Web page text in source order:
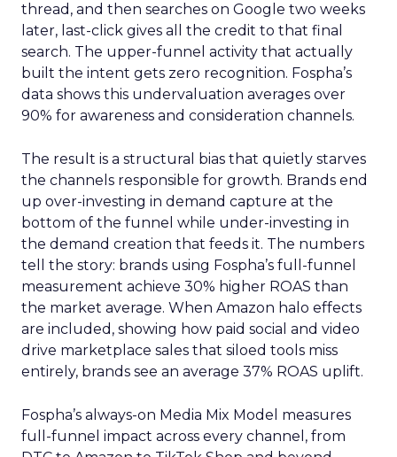
thread, and then searches on Google two weeks
later, last-click gives all the credit to that final
search. The upper-funnel activity that actually
built the intent gets zero recognition. Fospha’s
data shows this undervaluation averages over
90% for awareness and consideration channels.
The result is a structural bias that quietly starves
the channels responsible for growth. Brands end
up over-investing in demand capture at the
bottom of the funnel while under-investing in
the demand creation that feeds it. The numbers
tell the story: brands using Fospha’s full-funnel
measurement achieve 30% higher ROAS than
the market average. When Amazon halo effects
are included, showing how paid social and video
drive marketplace sales that siloed tools miss
entirely, brands see an average 37% ROAS uplift.
Fospha’s always-on Media Mix Model measures
full-funnel impact across every channel, from